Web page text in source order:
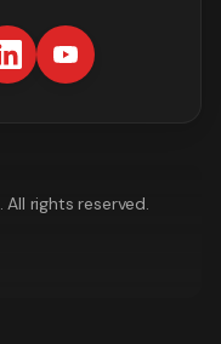
. All rights reserved.